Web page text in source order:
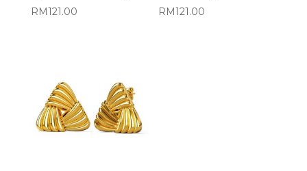
RM121.00
RM121.00